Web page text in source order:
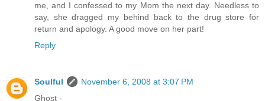
me, and I confessed to my Mom the next day. Needless to
say, she dragged my behind back to the drug store for
return and apology. A good move on her part!
Reply
Soulful
November 6, 2008 at 3:07 PM
Ghost -